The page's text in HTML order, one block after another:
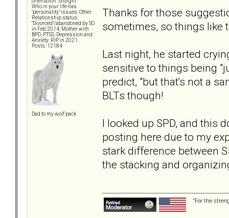
Who in your life has
"personality" issues: Other
Relationship status:
"Divorced"/abandoned by SO
in Feb 2014; Mother with
BPD, PTSD, Depression and
Anxiety: RIP in 2021.
Posts: 12184
Dad to my wolf pack
Thanks for those
sometimes, so things like
Last night, he started
sensitive to things being
predict, "but that's not a
BLTs though!
I looked up SPD, and this
posting here due to my
stark difference between
the stacking and
“For the